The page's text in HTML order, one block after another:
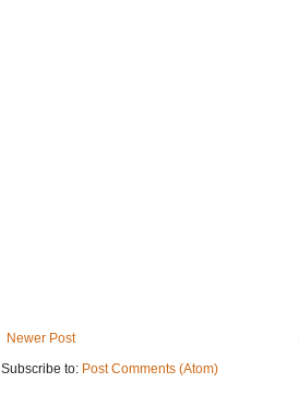
Newer Post
Subscribe to: Post Comments (Atom)